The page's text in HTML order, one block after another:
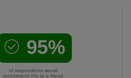
95%
of respondents would
recommend this to a friend